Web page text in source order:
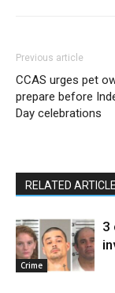
Previous article
CCAS urges pet
prepare before
Day celebrations
RELATED
Crime
3